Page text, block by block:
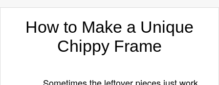
How to Make a Unique
Chippy Frame
Sometimes the leftover pieces just work.